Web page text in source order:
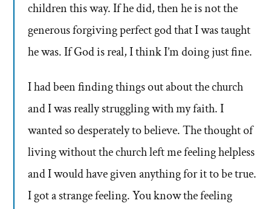
children this way. If he did, then he is not the
generous forgiving perfect god that I was taught
he was. If God is real, I think I’m doing just fine.
I had been finding things out about the church
and I was really struggling with my faith. I
wanted so desperately to believe. The thought of
living without the church left me feeling helpless
and I would have given anything for it to be true.
I got a strange feeling. You know the feeling